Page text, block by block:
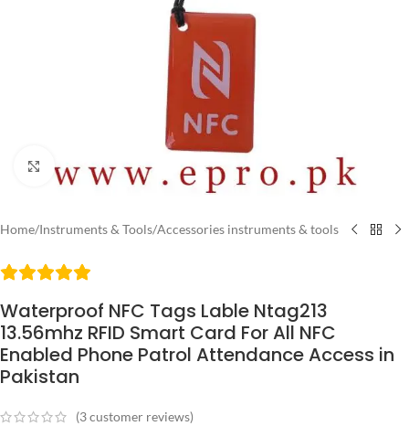
Click to enlarge
Home/Instruments & Tools/Accessories instruments & tools
Waterproof NFC Tags Lable Ntag213
13.56mhz RFID Smart Card For All NFC
Enabled Phone Patrol Attendance Access in
Pakistan
(3customer reviews)